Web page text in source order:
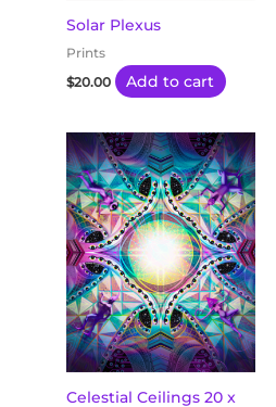
Solar Plexus
Prints
$20.00 Add to cart
Celestial Ceilings 20 x